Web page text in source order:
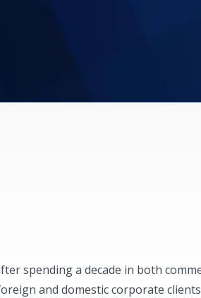
spending a decade in both
and domestic corporate